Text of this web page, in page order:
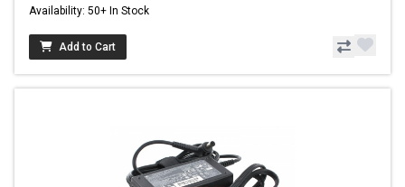
Availability: 50+ In Stock
Add to Cart